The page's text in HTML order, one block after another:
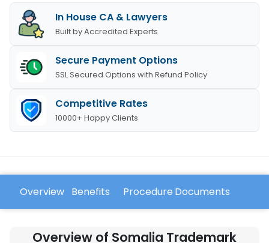
In House CA & Lawyers
Built by Accredited Experts
Secure Payment Options
SSL Secured Options with Refund Policy
Competitive Rates
10000+ Happy Clients
Overview Benefits Procedure Documents
Overview of Somalia Trademark